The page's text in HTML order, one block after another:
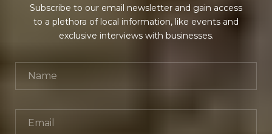
Subscribe to our email newsletter and gain access
to a plethora of local information, like events and
exclusive interviews with businesses.